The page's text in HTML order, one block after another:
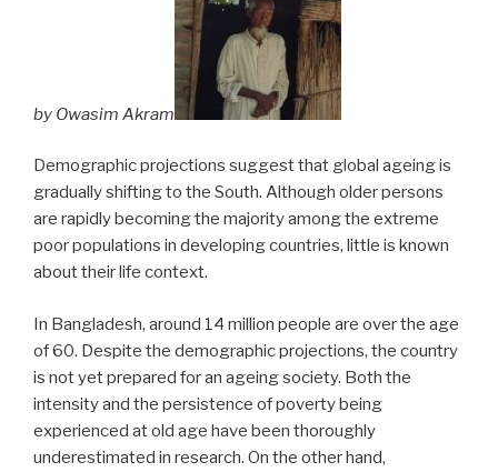
by Owasim Akram
Demographic projections suggest that global ageing is
gradually shifting to the South. Although older persons
are rapidly becoming the majority among the extreme
poor populations in developing countries, little is known
about their life context.
In Bangladesh, around 14 million people are over the age
of 60. Despite the demographic projections, the country
is not yet prepared for an ageing society. Both the
intensity and the persistence of poverty being
experienced at old age have been thoroughly
underestimated in research. On the other hand,